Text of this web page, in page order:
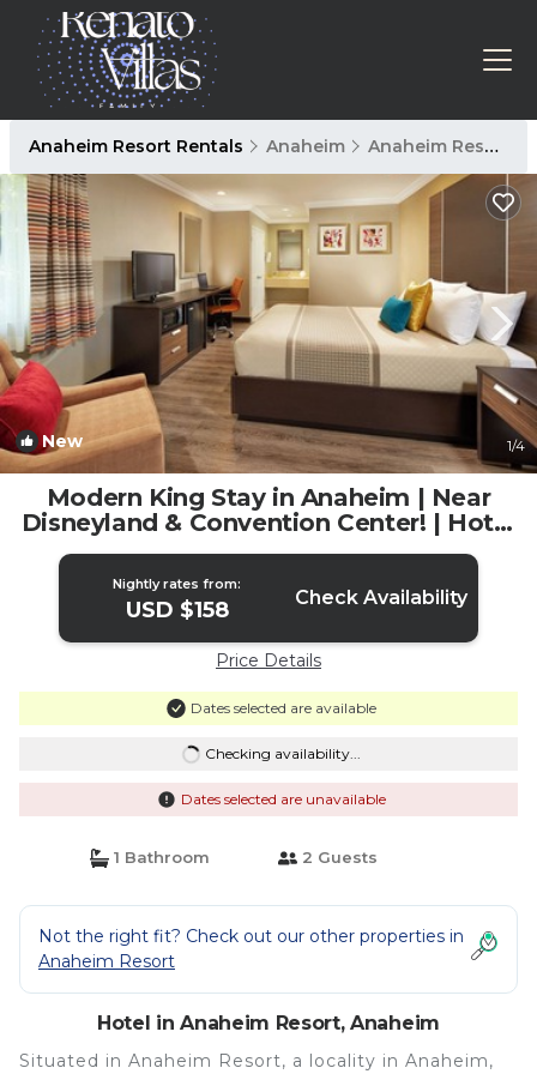
Anaheim Resort Rentals Anaheim Anaheim Resort
New 1/4
Modern King Stay in Anaheim | Near
Disneyland & Convention Center! | Hotel
in Anaheim
Nightly rates from:
USD $158 Check Availability
Price Details
Dates selected are available
Checking availability...
Dates selected are unavailable
1 Bathroom 2 Guests
Not the right fit? Check out our other properties in
Anaheim Resort
Hotel in Anaheim Resort, Anaheim
Situated in Anaheim Resort, a locality in Anaheim,